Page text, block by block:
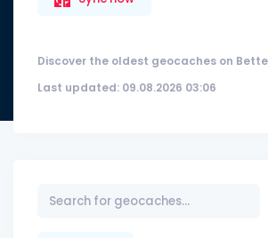
Discover the oldest geocaches on
Last updated: 09.08.2026 03:06